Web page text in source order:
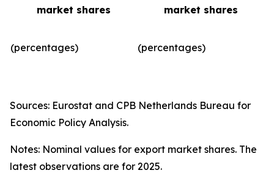
market shares
market shares
(percentages) (percentages)​
Sources: Eurostat and CPB Netherlands Bureau for
Economic Policy Analysis.
Notes: Nominal values for export market shares. The
latest observations are for 2025.